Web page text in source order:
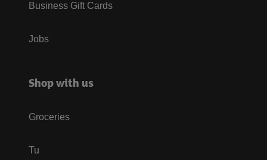
Business Gift Cards
Jobs
Shop with us
Groceries
Tu